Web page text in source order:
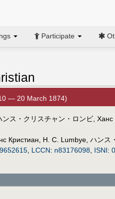
Participate
— 20 March 1874)
ンス・クリスチャン・ロンビ, Ханс
Кристиан H. C. Lumbye, ハンス
, LCCN: n83176098 ISNI: